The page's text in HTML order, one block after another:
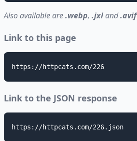
Also available are.webp, .jxland.avif
Link to this page
https://httpcats.com/226
Link to the JSON response
https://httpcats.com/226.json